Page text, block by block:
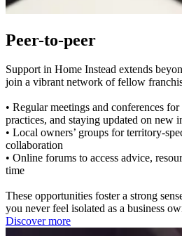
Peer-to-peer
Support in Home Instead extends
join a vibrant network of fellow
• Regular meetings and conferences
practices, and staying updated on new
• Local owners’ groups for territory-
collaboration
• Online forums to access advice,
time
These opportunities foster a strong
you never feel isolated as a business
Discover more